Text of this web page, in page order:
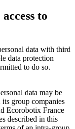
to
data with third
data protection
to do so.
data may be
group companies
Ecorobotix France
described in this